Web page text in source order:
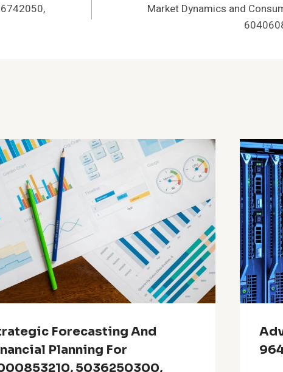
Market Dynamics and
Forecasting And
Planning For
5036250300,